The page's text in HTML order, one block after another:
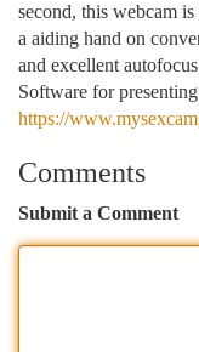
second, this webcam
a aiding hand on
and excellent
Software for
https://
Comments
Submit a Comment